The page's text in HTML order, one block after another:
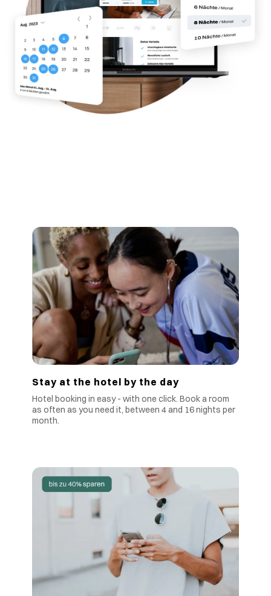
Stay at the hotel by the day
Hotel booking in easy - with one click. Book a room
as often as you need it, between 4 and 16 nights per
month.